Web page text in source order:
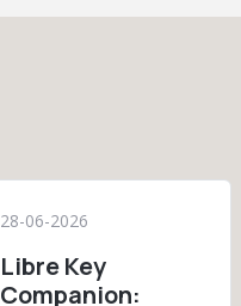
28-06-2026
Libre Key
Companion: